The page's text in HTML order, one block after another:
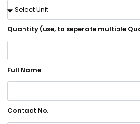
Quantity (use, to seperate multiple
Full Name
Contact No.